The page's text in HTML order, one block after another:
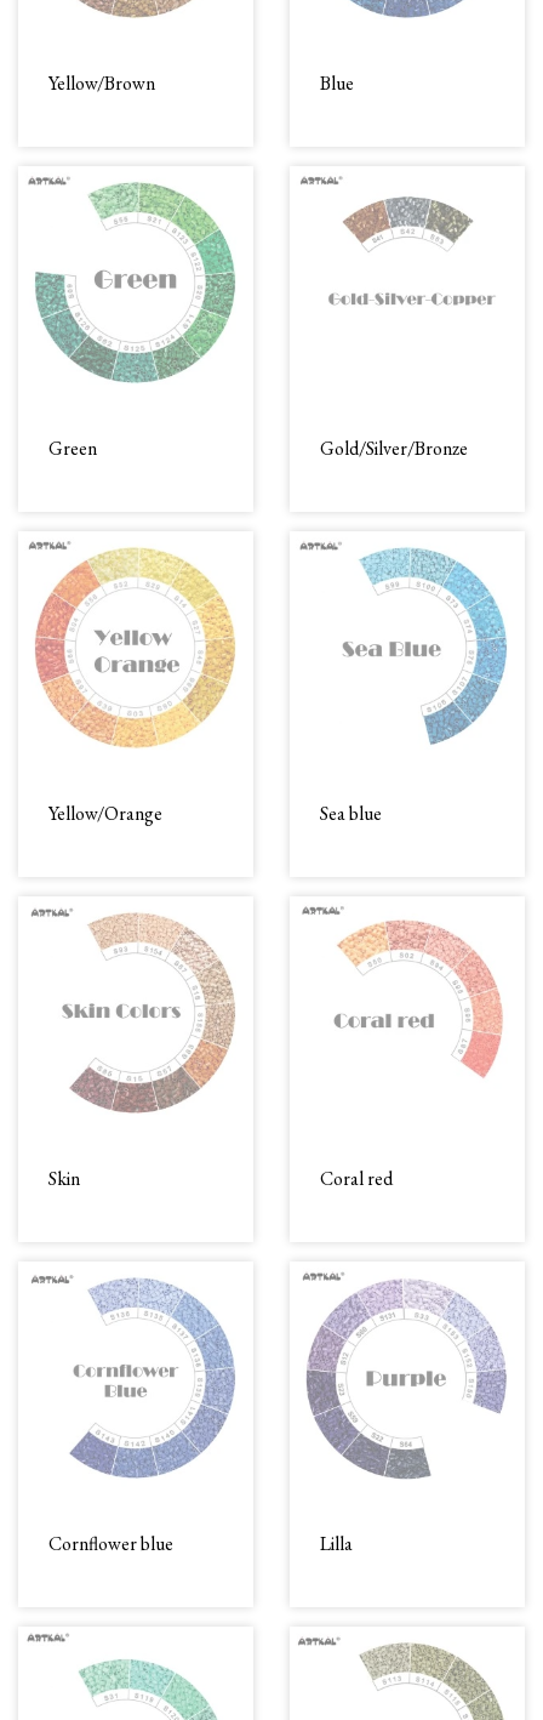
Yellow/Brown Blue
Green Gold/Silver/Bronze
Yellow/Orange Sea blue
Skin Coral red
Cornflower blue Lilla